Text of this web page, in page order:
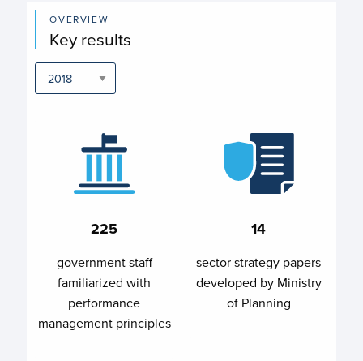
OVERVIEW
Key results
225
government staff
familiarized with
performance
management principles
14
sector strategy papers
developed by Ministry
of Planning